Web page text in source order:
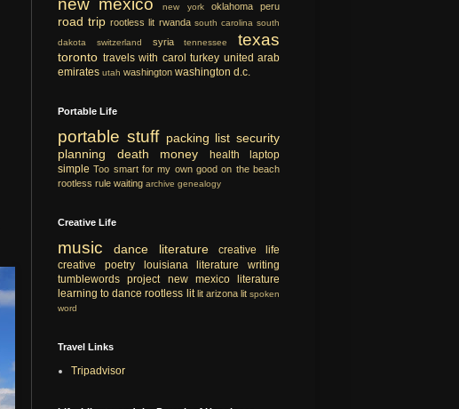
new mexico new york oklahoma peru
road trip rootless lit rwanda south carolina south
dakota
switzerland syria tennessee texas
toronto travels with carol turkey united arab
emirates utah washington washington d.c.
Portable Life
portable stuff packing list security
planning
death money health
laptop
simple Too smart for my own good on the beach
rootless rule waiting archive genealogy
Creative Life
music dance literature
creative life
creative
poetry louisiana literature
writing
tumblewords project
new mexico literature
learning to dance rootless lit lit arizona lit spoken
word
Travel Links
Tripadvisor